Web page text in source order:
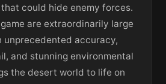
could hide enemy forces.
are extraordinarily large
accuracy,
and stunning environmental
the desert world to life on